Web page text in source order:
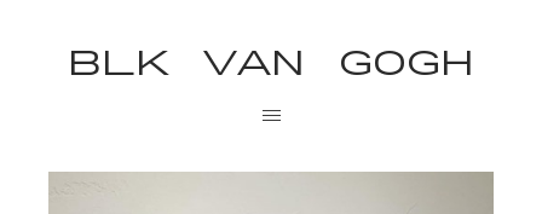
BLK VAN GOGH